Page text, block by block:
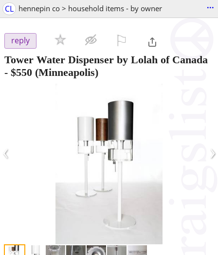
CL hennepin co > household items - by owner ...
reply
Tower Water Dispenser by Lolah of Canada
- $550 (Minneapolis)
‹ ›